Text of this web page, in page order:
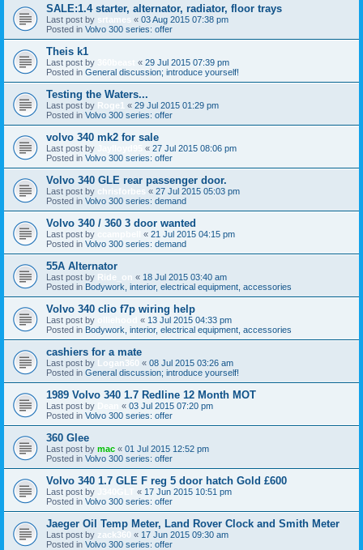
SALE:1.4 starter, alternator, radiator, floor trays
Last post by srtames « 03 Aug 2015 07:38 pm
Posted in Volvo 300 series: offer
Theis k1
Last post by « 29 Jul 2015 07:39 pm
Posted in General discussion; introduce yourself!
Testing the Waters...
Last post by Roge1 « 29 Jul 2015 01:29 pm
Posted in Volvo 300 series: offer
volvo 340 mk2 for sale
Last post by « 27 Jul 2015 08:06 pm
Posted in Volvo 300 series: offer
Volvo 340 GLE rear passenger door.
Last post by chrisforbes « 27 Jul 2015 05:03 pm
Posted in Volvo 300 series: demand
Volvo 340 / 360 3 door wanted
Last post by « 21 Jul 2015 04:15 pm
Posted in Volvo 300 series: demand
55A Alternator
Last post by Ride_on « 18 Jul 2015 03:40 am
Posted in Bodywork, interior, electrical equipment, accessories
Volvo 340 clio f7p wiring help
Last post by « 13 Jul 2015 04:33 pm
Posted in Bodywork, interior, electrical equipment, accessories
cashiers for a mate
Last post by Logan360 « 08 Jul 2015 03:26 am
Posted in General discussion; introduce yourself!
1989 Volvo 340 1.7 Redline 12 Month MOT
Last post by « 03 Jul 2015 07:20 pm
Posted in Volvo 300 series: offer
360 Glee
Last post by mac « 01 Jul 2015 12:52 pm
Posted in Volvo 300 series: offer
Volvo 340 1.7 GLE F reg 5 door hatch Gold £600
Last post by « 17 Jun 2015 10:51 pm
Posted in Volvo 300 series: offer
Jaeger Oil Temp Meter, Land Rover Clock and Smith Meter
Last post by zack360 « 17 Jun 2015 09:30 am
Posted in Volvo 300 series: offer